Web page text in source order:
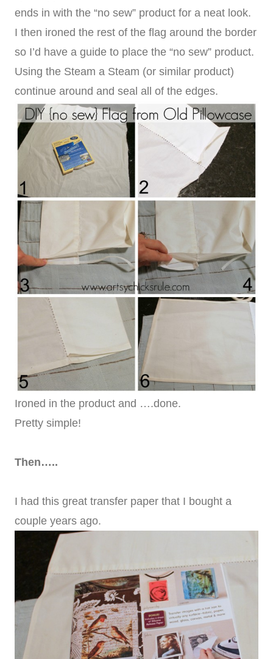
ends in with the “no sew” product for a neat look.
I then ironed the rest of the flag around the border
so I’d have a guide to place the “no sew” product.
Using the Steam a Steam (or similar product)
continue around and seal all of the edges.
Ironed in the product and ….done.
Pretty simple!
Then…..
I had this great transfer paper that I bought a
couple years ago.